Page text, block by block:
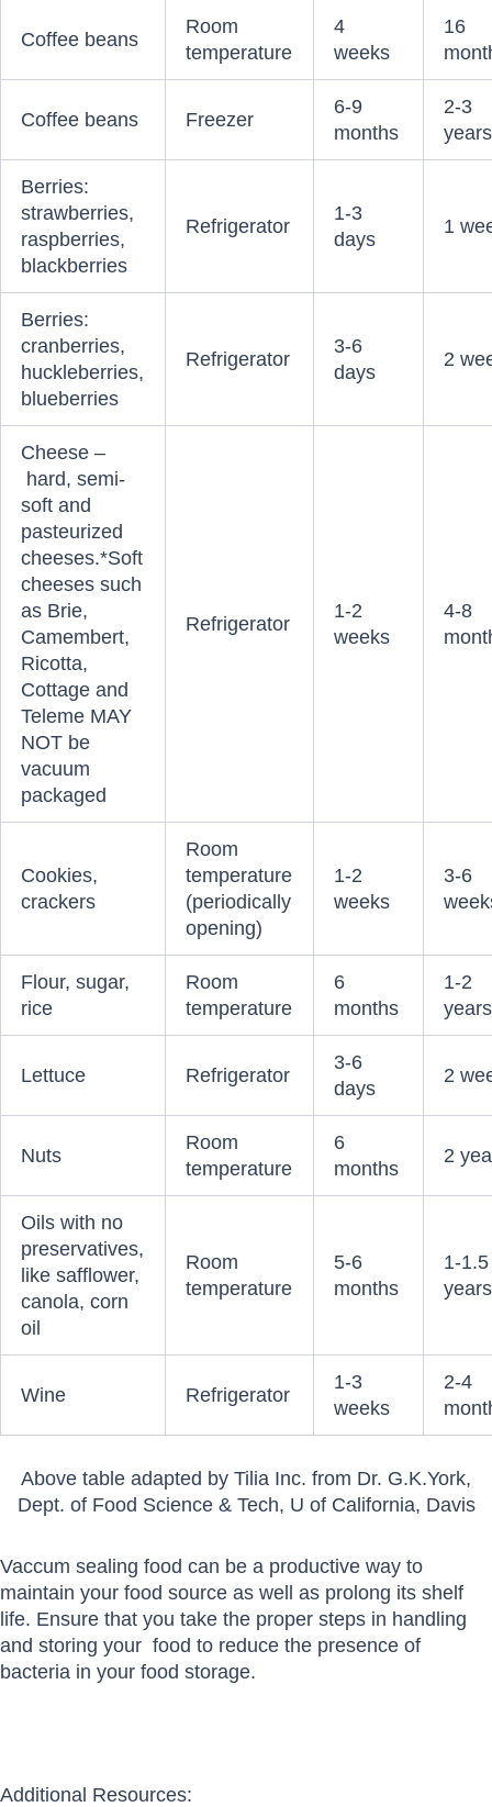
Coffee beans
Room
temperature
4
weeks
16
Coffee beans Freezer
6-9
months
2-3
years
Berries:
strawberries,
raspberries,
blackberries
Refrigerator
1-3
days
1
Berries:
cranberries,
huckleberries,
blueberries
Refrigerator
3-6
days
2
Cheese –
hard, semi-
soft and
pasteurized
cheeses.*Soft
cheeses such
as Brie,
Camembert,
Ricotta,
Cottage and
Teleme MAY
NOT be
vacuum
packaged
Refrigerator
1-2
weeks
4-8
Cookies,
crackers
Room
temperature
(periodically
opening)
1-2
weeks
3-6
Flour, sugar,
rice
Room
temperature
6
months
1-2
years
Lettuce Refrigerator
3-6
days
2
Nuts
Room
temperature
6
months
2
Oils with no
preservatives,
like safflower,
canola, corn
oil
Room
temperature
5-6
months
1-1.5
years
Wine Refrigerator
1-3
weeks
2-4
Above table adapted by Tilia Inc. from Dr. G.K.York,
Dept. of Food Science & Tech, U of California, Davis
Vaccum sealing food can be a productive way to
maintain your food source as well as prolong its shelf
life. Ensure that you take the proper steps in handling
and storing your food to reduce the presence of
bacteria in your food storage.
Additional Resources: